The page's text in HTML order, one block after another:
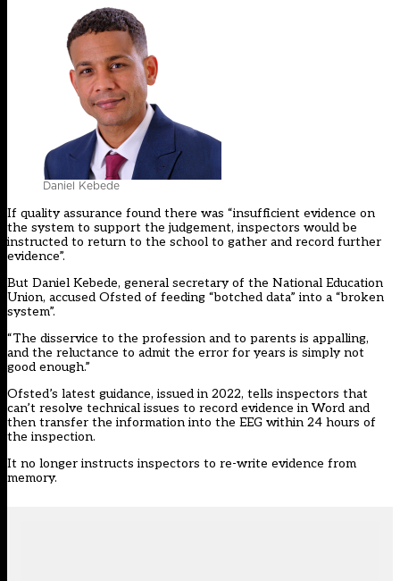
Daniel Kebede
If quality assurance found there was “insufficient evidence on
the system to support the judgement, inspectors would be
instructed to return to the school to gather and record further
evidence”.
But Daniel Kebede, general secretary of the National Education
Union, accused Ofsted of feeding “botched data” into a “broken
system”.
“The disservice to the profession and to parents is appalling,
and the reluctance to admit the error for years is simply not
good enough.”
Ofsted’s latest guidance, issued in 2022, tells inspectors that
can’t resolve technical issues to record evidence in Word and
then transfer the information into the EEG within 24 hours of
the inspection.
It no longer instructs inspectors to re-write evidence from
memory.